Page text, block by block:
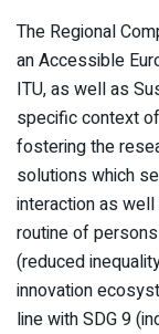
The Regional
an Accessible
ITU, as well as
specific context
fostering the
solutions which
interaction as
routine of
(reduced
innovation
line with SDG 9